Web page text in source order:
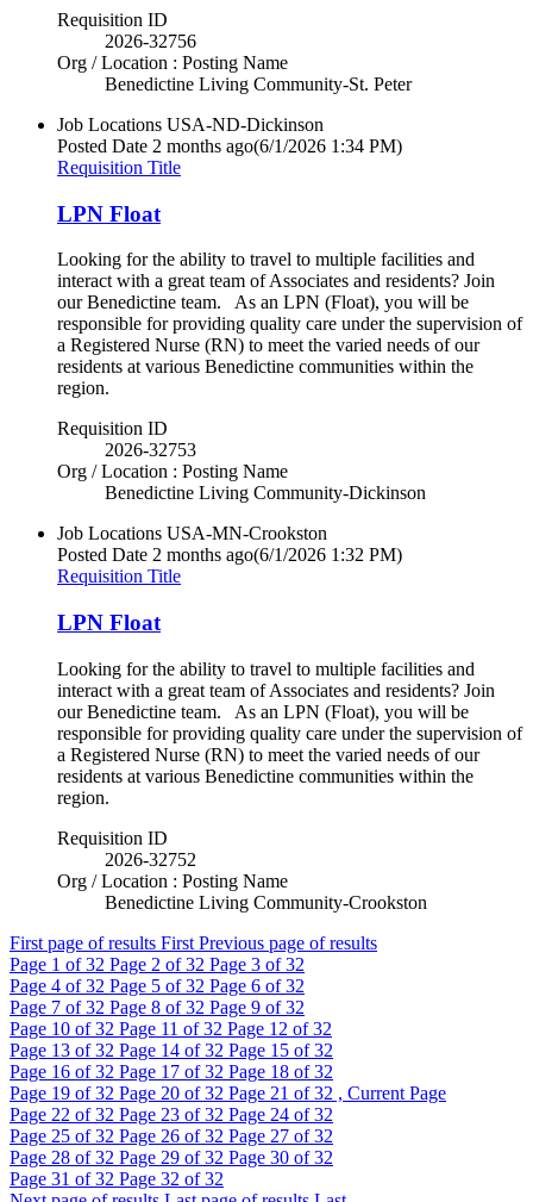
Requisition ID
2026-32756
Org / Location : Posting Name
Benedictine Living Community-St. Peter
Job Locations USA-ND-Dickinson
Posted Date 2 months ago(6/1/2026 1:34 PM)
Requisition Title
LPN Float
Looking for the ability to travel to multiple facilities and
interact with a great team of Associates and residents? Join
our Benedictine team. As an LPN (Float), you will be
responsible for providing quality care under the supervision of
a Registered Nurse (RN) to meet the varied needs of our
residents at various Benedictine communities within the
region.
Requisition ID
2026-32753
Org / Location : Posting Name
Benedictine Living Community-Dickinson
Job Locations USA-MN-Crookston
Posted Date 2 months ago(6/1/2026 1:32 PM)
Requisition Title
LPN Float
Looking for the ability to travel to multiple facilities and
interact with a great team of Associates and residents? Join
our Benedictine team. As an LPN (Float), you will be
responsible for providing quality care under the supervision of
a Registered Nurse (RN) to meet the varied needs of our
residents at various Benedictine communities within the
region.
Requisition ID
2026-32752
Org / Location : Posting Name
Benedictine Living Community-Crookston
First page of results First Previous page of results
Page 1 of 32 Page 2 of 32 Page 3 of 32
Page 4 of 32 Page 5 of 32 Page 6 of 32
Page 7 of 32 Page 8 of 32 Page 9 of 32
Page 10 of 32 Page 11 of 32 Page 12 of 32
Page 13 of 32 Page 14 of 32 Page 15 of 32
Page 16 of 32 Page 17 of 32 Page 18 of 32
Page 19 of 32 Page 20 of 32 Page 21 of 32 , Current Page
Page 22 of 32 Page 23 of 32 Page 24 of 32
Page 25 of 32 Page 26 of 32 Page 27 of 32
Page 28 of 32 Page 29 of 32 Page 30 of 32
Page 31 of 32 Page 32 of 32